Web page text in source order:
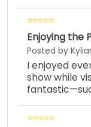
Enjoying the
Posted by
I enjoyed
show while